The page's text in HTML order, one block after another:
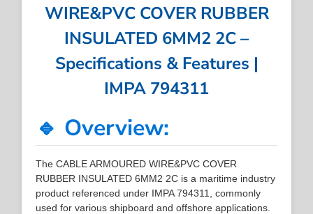
WIRE&PVC COVER RUBBER
INSULATED 6MM2 2C –
Specifications & Features |
IMPA 794311
🔹 Overview:
The CABLE ARMOURED WIRE&PVC COVER
RUBBER INSULATED 6MM2 2C is a maritime industry
product referenced under IMPA 794311, commonly
used for various shipboard and offshore applications.